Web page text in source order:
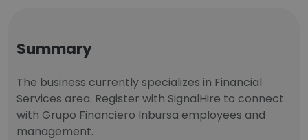
Summary
The business currently specializes in Financial
Services area. Register with SignalHire to connect
with Grupo Financiero Inbursa employees and
management.